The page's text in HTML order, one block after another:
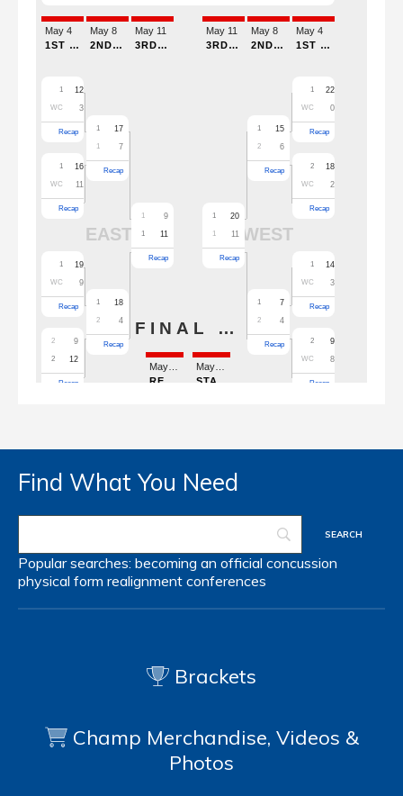
Find What You Need
Popular searches: becoming an official concussion
physical form realignment conferences
Brackets
Champ Merchandise, Videos &
Photos